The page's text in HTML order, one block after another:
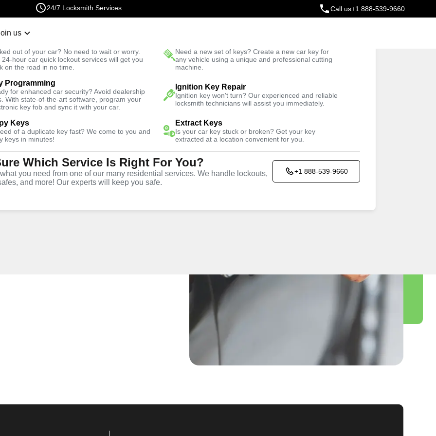
24/7 Locksmith Services Call us+1 888-539-9660
us
out of your car? No need to wait or worry.
24-hour car quick lockout services will get you
on the road in no time.
Need a new set of keys? Create a new car key for
any vehicle using a unique and professional cutting
machine.
Programming
for enhanced car security? Avoid dealership
With state-of-the-art software, program your
key fob and sync it with your car.
Ignition Key Repair
Ignition key won't turn? Our experienced and reliable
locksmith technicians will assist you immediately.
Keys
of a duplicate key fast? We come to you and
keys in minutes!
Extract Keys
Is your car key stuck or broken? Get your key
extracted at a location convenient for you.
Which Service Is Right For You?
you need from one of our many residential services. We handle lockouts,
and more! Our experts will keep you safe.
+1 888-539-9660
Fast Solution Trusted Technicians
Automotive
,NV